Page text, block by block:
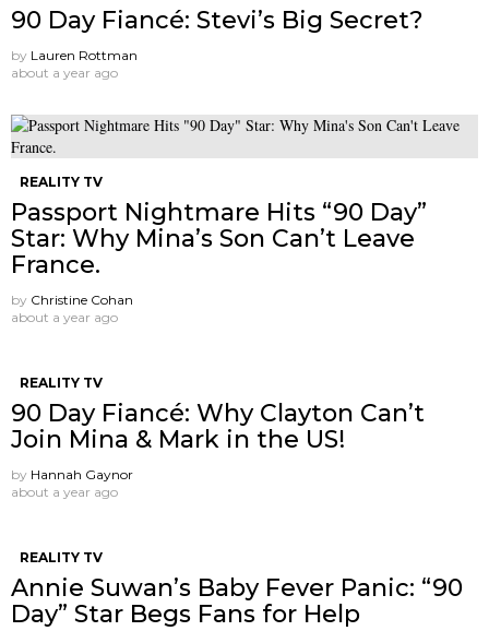
90 Day Fiancé: Stevi’s Big Secret?
by Lauren Rottman
about a year ago
REALITY TV
Passport Nightmare Hits “90 Day”
Star: Why Mina’s Son Can’t Leave
France.
by Christine Cohan
about a year ago
REALITY TV
90 Day Fiancé: Why Clayton Can’t
Join Mina & Mark in the US!
by Hannah Gaynor
about a year ago
REALITY TV
Annie Suwan’s Baby Fever Panic: “90
Day” Star Begs Fans for Help